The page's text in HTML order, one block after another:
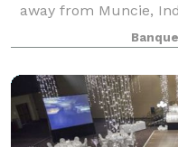
away from Muncie,
variety of places to
unique amenities to